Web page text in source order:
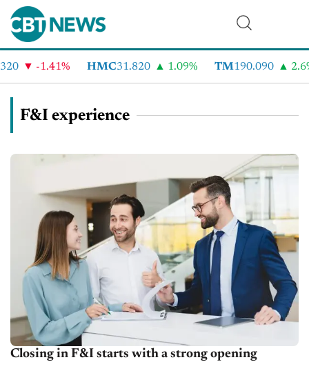
-1.41% HMC31.820 1.09% TM190.090 2.6%
F&I experience
Closing in F&I starts with a strong opening